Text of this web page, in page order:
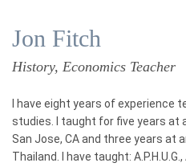
Jon Fitch
History, Economics Teacher
I have eight years of experience
studies. I taught for five years at
San Jose, CA and three years at
Thailand. I have taught: A.P.H.U.G.,